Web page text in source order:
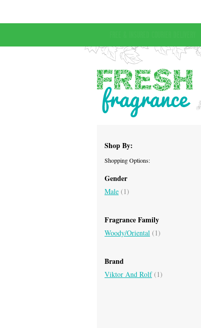
Shop By:
Shopping Options:
Gender
Male (1)
Fragrance Family
Woody/Oriental (1)
Brand
Viktor And Rolf(1)